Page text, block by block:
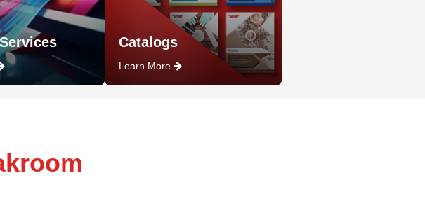
Catalogs
Learn More